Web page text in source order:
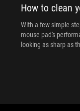
How to clean
With a few simple
mouse pad's
looking as sharp as